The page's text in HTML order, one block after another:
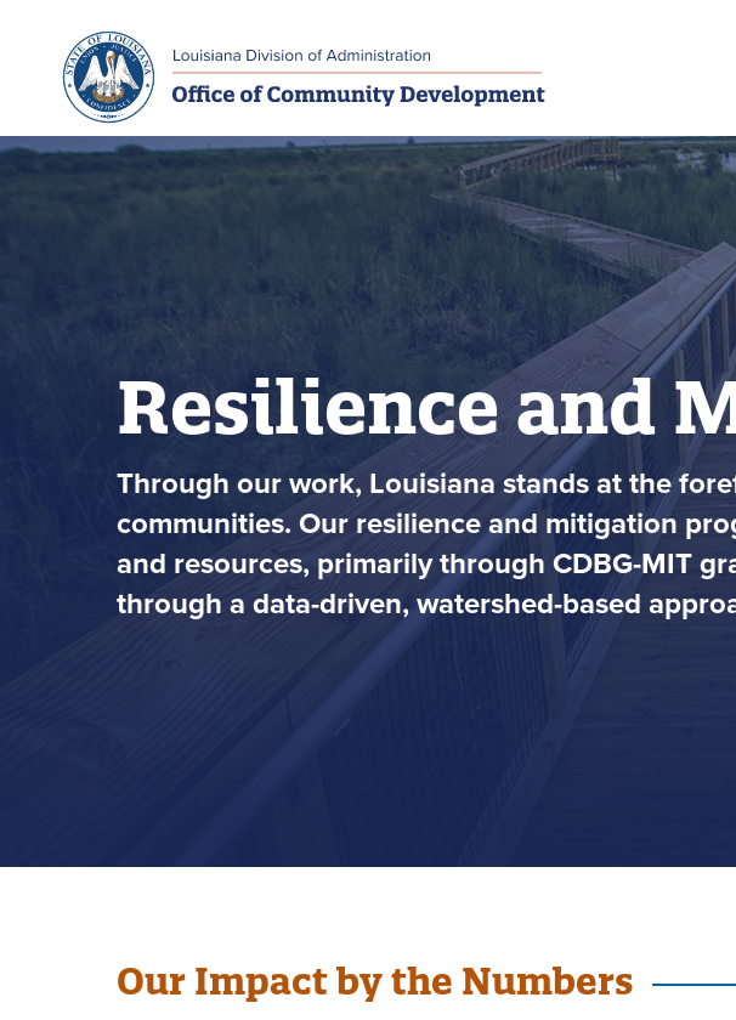
Skip to main navigation
Skip to main content
Resilience and
Through our work, Louisiana stands at the
communities. Our resilience and mitigation
and resources, primarily through CDBG-MIT
through a data-driven, watershed-based
Our Impact by the Numbers